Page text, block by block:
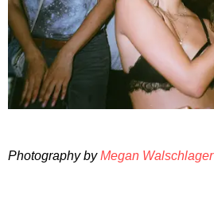
Photography byMegan Walschlager